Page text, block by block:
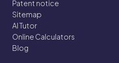
Patent notice
Sitemap
AI Tutor
Online Calculators
Blog